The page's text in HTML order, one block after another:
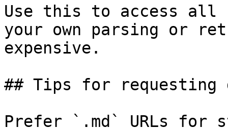
Use this to access all
your own parsing or
expensive.
## Tips for requesting
Prefer `.md` URLs for